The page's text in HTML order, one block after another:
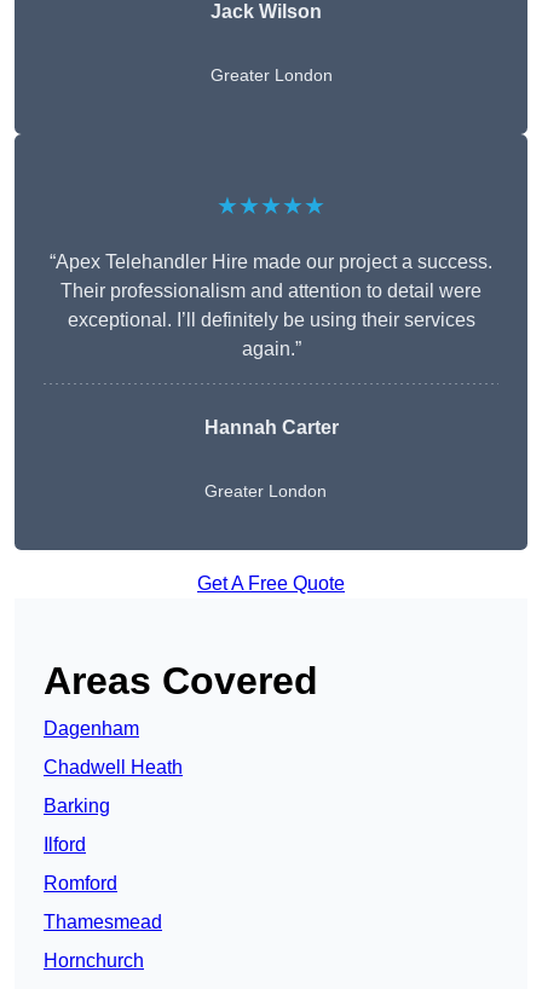
Jack Wilson
Greater London
★★★★★
“Apex Telehandler Hire made our project a success.
Their professionalism and attention to detail were
exceptional. I’ll definitely be using their services
again.”
Hannah Carter
Greater London
Get A Free Quote
Areas Covered
Dagenham
Chadwell Heath
Barking
Ilford
Romford
Thamesmead
Hornchurch